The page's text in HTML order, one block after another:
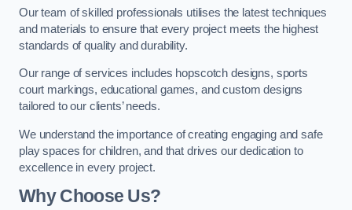
Our team of skilled professionals utilises the latest techniques
and materials to ensure that every project meets the highest
standards of quality and durability.
Our range of services includes hopscotch designs, sports
court markings, educational games, and custom designs
tailored to our clients’ needs.
We understand the importance of creating engaging and safe
play spaces for children, and that drives our dedication to
excellence in every project.
Why Choose Us?